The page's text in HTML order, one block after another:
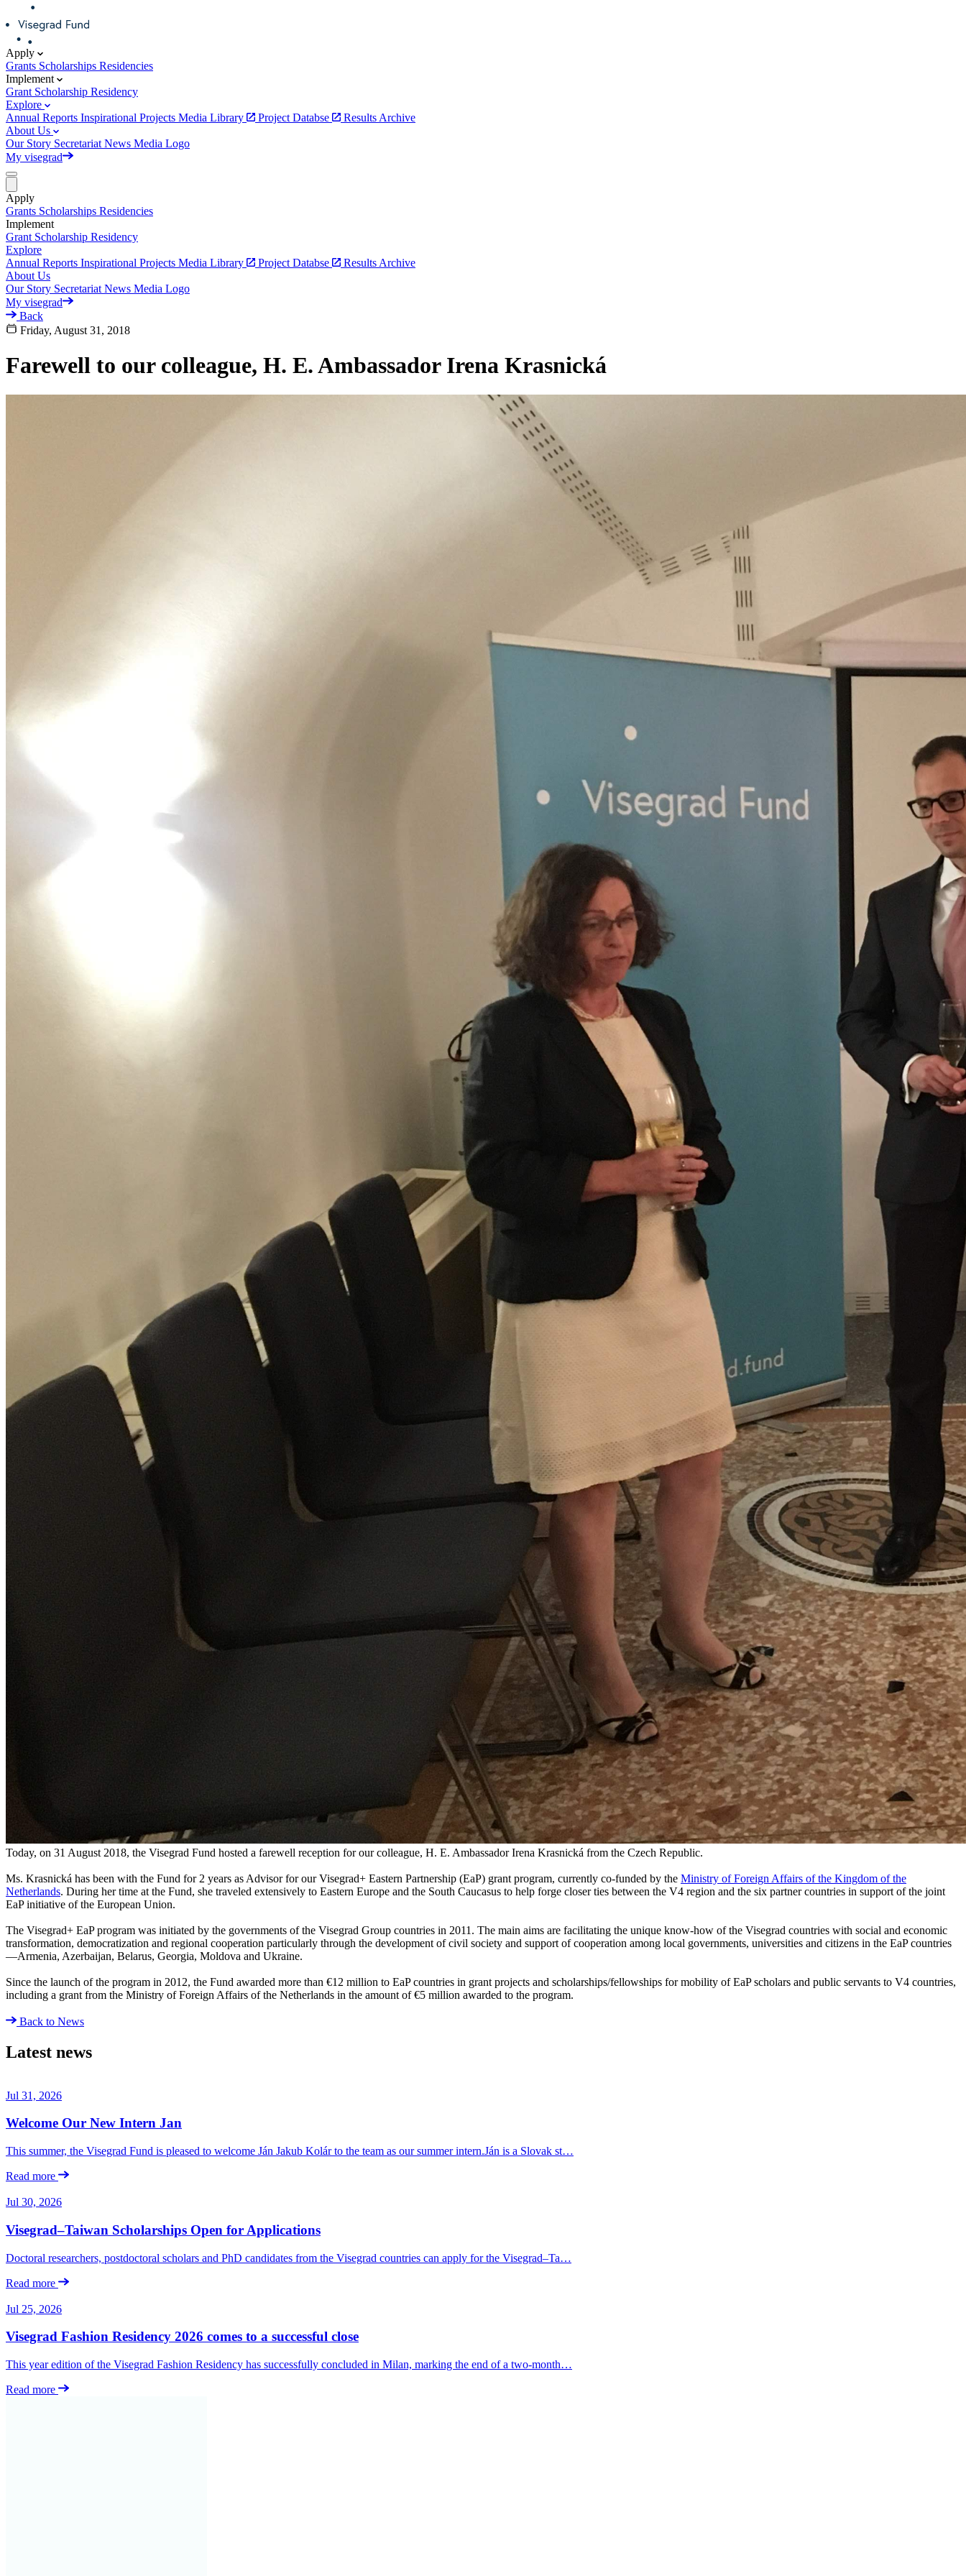
Apply
Grants Scholarships Residencies
Implement
Grant Scholarship Residency
Explore
Annual Reports Inspirational Projects Media Library Project Databse
Results Archive
About Us
Our Story Secretariat News Media Logo
My visegrad
Apply
Grants Scholarships Residencies
Implement
Grant Scholarship Residency
Explore
Annual Reports Inspirational Projects Media Library Project Databse
Results Archive
About Us
Our Story Secretariat News Media Logo
My visegrad
Back
Friday, August 31, 2018
Farewell to our colleague, H. E. Ambassador Irena Krasnická
Today, on 31 August 2018, the Visegrad Fund hosted a farewell reception for our colleague, H. E. Ambassador Irena Krasnická from the Czech Republic.
Ms. Krasnická has been with the Fund for 2 years as Advisor for our Visegrad+ Eastern Partnership (EaP) grant program, currently co-funded by the Ministry of Foreign Affairs of the Kingdom of the
Netherlands. During her time at the Fund, she traveled extensively to Eastern Europe and the South Caucasus to help forge closer ties between the V4 region and the six partner countries in support of the joint
EaP initiative of the European Union.
The Visegrad+ EaP program was initiated by the governments of the Visegrad Group countries in 2011. The main aims are facilitating the unique know-how of the Visegrad countries with social and economic
transformation, democratization and regional cooperation particularly through the development of civil society and support of cooperation among local governments, universities and citizens in the EaP countries
—Armenia, Azerbaijan, Belarus, Georgia, Moldova and Ukraine.
Since the launch of the program in 2012, the Fund awarded more than €12 million to EaP countries in grant projects and scholarships/fellowships for mobility of EaP scholars and public servants to V4 countries,
including a grant from the Ministry of Foreign Affairs of the Netherlands in the amount of €5 mil­lion awarded to the pro­gram.
Back to News
Latest news
Jul 31, 2026
Welcome Our New Intern Jan
This summer, the Visegrad Fund is pleased to welcome Ján Jakub Kolár to the team as our summer intern.Ján is a Slovak st…
Read more
Jul 30, 2026
Visegrad–Taiwan Scholarships Open for Applications
Doctoral researchers, postdoctoral scholars and PhD candidates from the Visegrad countries can apply for the Visegrad–Ta…
Read more
Jul 25, 2026
Visegrad Fashion Residency 2026 comes to a successful close
This year edition of the Visegrad Fashion Residency has successfully concluded in Milan, marking the end of a two-month…
Read more